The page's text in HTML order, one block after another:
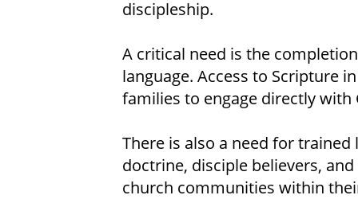
discipleship.
A critical need is the
language. Access to Scripture
families to engage directly with
There is also a need for
doctrine, disciple believers,
church communities within